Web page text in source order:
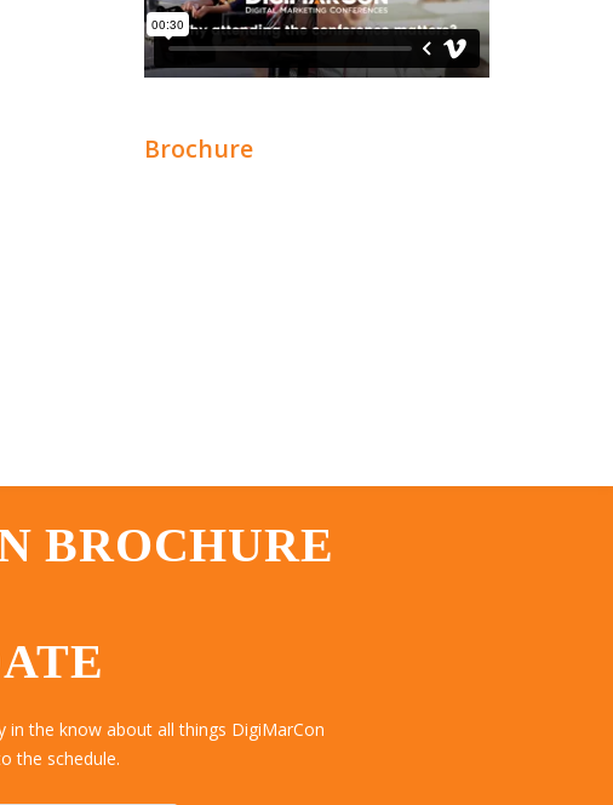
Brochure
BROCHURE
in the know about all things DigiMarCon
the schedule.